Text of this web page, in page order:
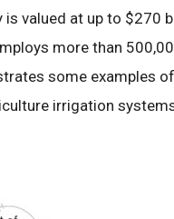
valued at up to $270
more than
some examples
irrigation